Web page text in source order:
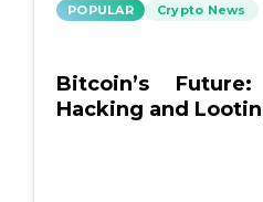
POPULAR Crypto News
Bitcoin’s
Hacking and